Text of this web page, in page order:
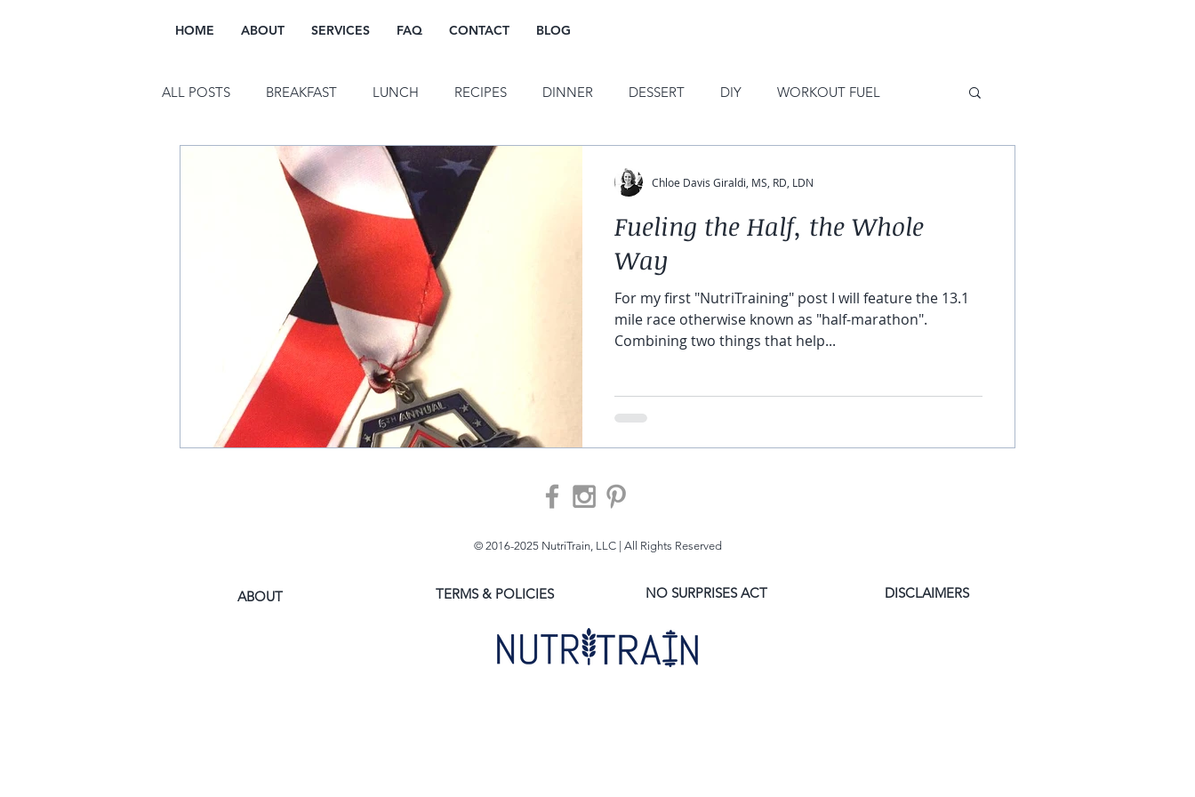
HOME ABOUT SERVICES FAQ CONTACT BLOG
ALL POSTS BREAKFAST LUNCH RECIPES DINNER DESSERT DIY WORKOUT FUEL
WELLNESS MOTIVATION
INTUITIVE EATING/HAES INTUITIVE MOVEMENTFueling the Half, the Whole
Way
For my first "NutriTraining" post I will feature the 13.1
mile race otherwise known as "half-marathon".
Combining two things that help...
Chloe Davis Giraldi, MS, RD, LDN
© 2016-2025 NutriTrain, LLC | All Rights Reserved
ABOUT TERMS & POLICIES NO SURPRISES ACT DISCLAIMERS